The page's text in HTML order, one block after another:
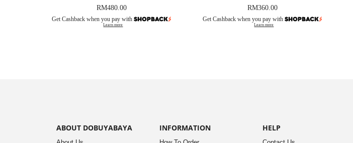
RM480.00
Get Cashback when you pay with
Learn more
RM360.00
Get Cashback when you pay with
Learn more
ABOUT DOBUYABAYA INFORMATION HELP